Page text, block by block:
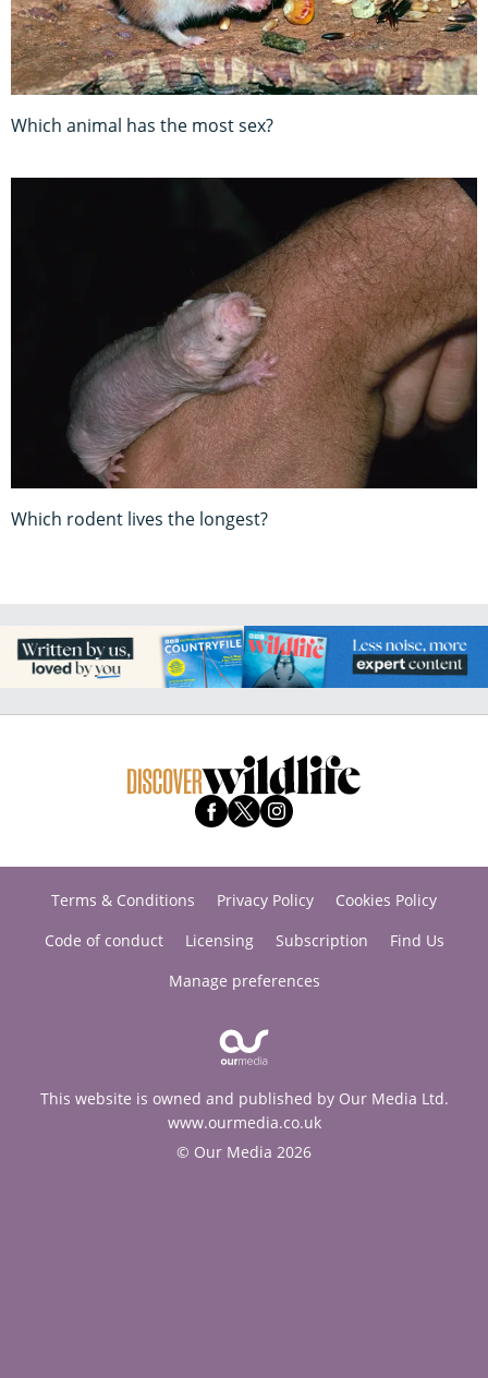
Which animal has the most sex?
Which rodent lives the longest?
Terms & Conditions Privacy Policy
Cookies Policy
Code of conduct
Licensing Subscription
Find Us
Manage preferences
This website is owned and published by Our Media Ltd.
www.ourmedia.co.uk
© Our Media 2026